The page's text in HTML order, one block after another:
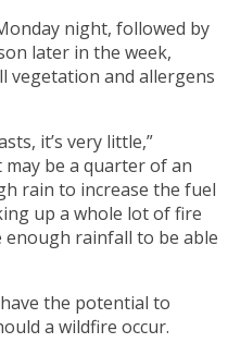
night, followed by
later in the week,
vegetation and allergens
it’s very little,”
may be a quarter of an
rain to increase the fuel
up a whole lot of fire
enough rainfall to be able
the potential to
a wildfire occur.